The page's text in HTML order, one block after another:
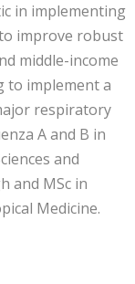
in implementing
improve robust
middle-income
to implement a
respiratory
A and B in
and
and MSc in
Medicine.